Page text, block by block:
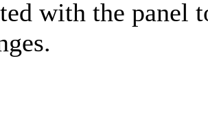
with the panel